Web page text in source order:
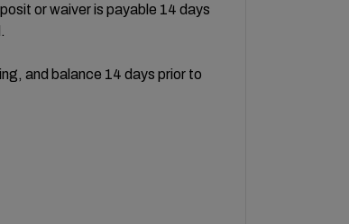
or waiver is payable 14 days
and balance 14 days prior to